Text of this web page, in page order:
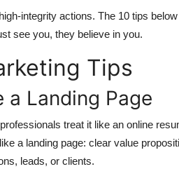
integrity actions. The 10 tips
see you, they believe in you.
Tips
a Landing Page
treat it like an online
a landing page: clear value
leads, or clients.